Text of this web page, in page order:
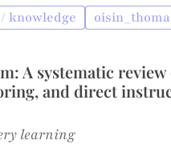
knowledge
A systematic review
and direct
learning